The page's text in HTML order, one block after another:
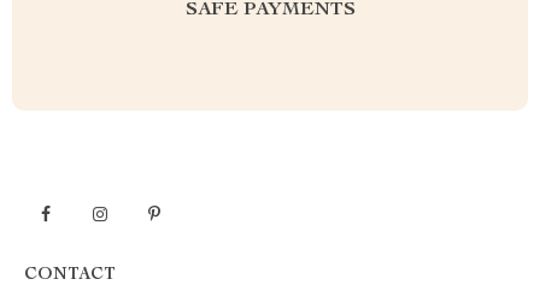
SAFE PAYMENTS
CONTACT